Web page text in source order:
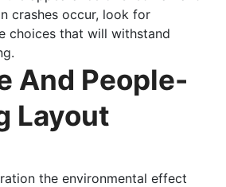
crashes occur, look for
choices that will withstand
And People-
Layout
the environmental effect